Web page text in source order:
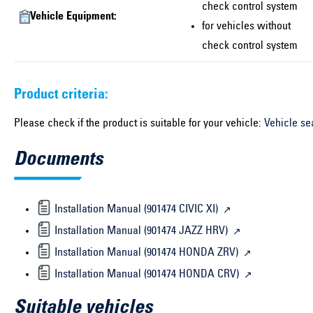
Vehicle Equipment:
check control system
for vehicles without
check control system
Product criteria:
Please check if the product is suitable for your vehicle: Vehicle
Documents
Installation Manual (901474 CIVIC XI)
Installation Manual (901474 JAZZ HRV)
Installation Manual (901474 HONDA ZRV)
Installation Manual (901474 HONDA CRV)
Suitable vehicles